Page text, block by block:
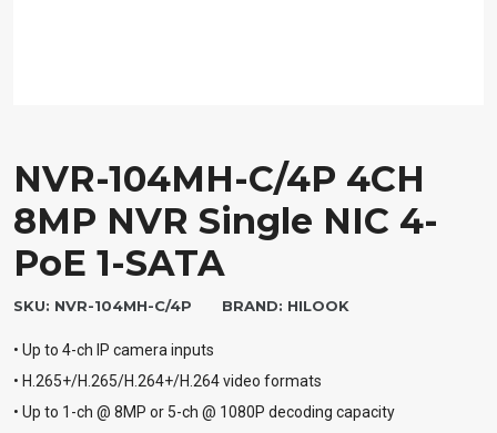
NVR-104MH-C/4P 4CH
8MP NVR Single NIC 4-
PoE 1-SATA
SKU: NVR-104MH-C/4P BRAND: HILOOK
• Up to 4-ch IP camera inputs
• H.265+/H.265/H.264+/H.264 video formats
• Up to 1-ch @ 8MP or 5-ch @ 1080P decoding capacity